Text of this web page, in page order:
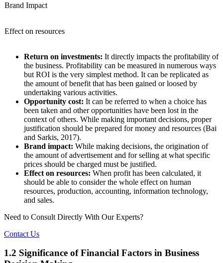
Brand Impact
Effect on resources
Return on investments: It directly impacts the profitability of
the business. Profitability can be measured in numerous ways
but ROI is the very simplest method. It can be replicated as
the amount of benefit that has been gained or loosed by
undertaking various activities.
Opportunity cost: It can be referred to when a choice has
been taken and other opportunities have been lost in the
context of others. While making important decisions, proper
justification should be prepared for money and resources (Bai
and Sarkis, 2017).
Brand impact: While making decisions, the origination of
the amount of advertisement and for selling at what specific
prices should be charged must be justified.
Effect on resources: When profit has been calculated, it
should be able to consider the whole effect on human
resources, production, accounting, information technology,
and sales.
Need to Consult Directly With Our Experts?
Contact Us
1.2 Significance of Financial Factors in Business